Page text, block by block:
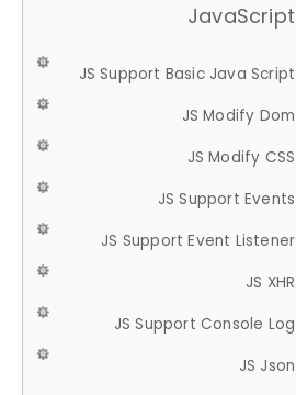
JavaScript
JS Support Basic Java Script
JS Modify Dom
JS Modify CSS
JS Support Events
JS Support Event Listener
JS XHR
JS Support Console Log
JS Json